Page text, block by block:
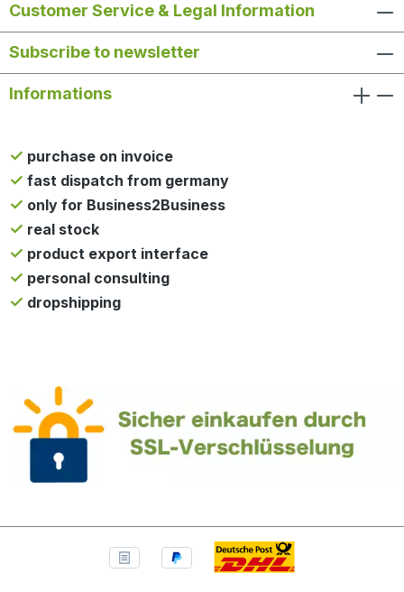
Customer Service & Legal Information
Subscribe to newsletter
Informations
purchase on invoice
fast dispatch from germany
only for Business2Business
real stock
product export interface
personal consulting
dropshipping